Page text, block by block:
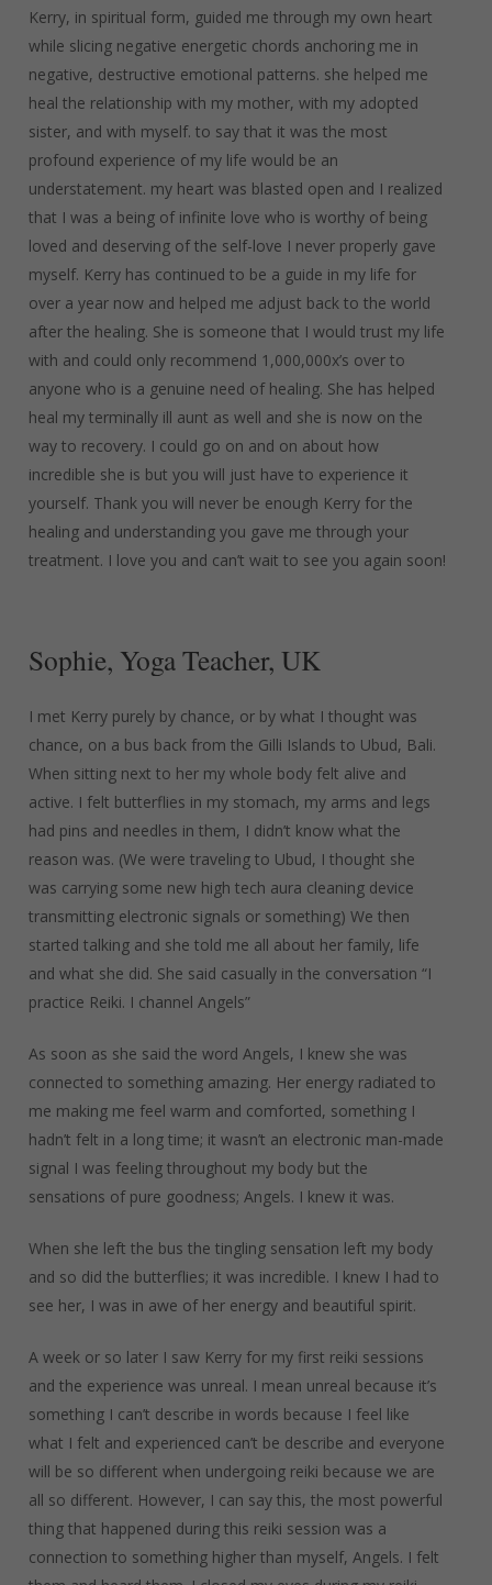
Kerry, in spiritual form, guided me through my own heart
while slicing negative energetic chords anchoring me in
negative, destructive emotional patterns. she helped me
heal the relationship with my mother, with my adopted
sister, and with myself. to say that it was the most
profound experience of my life would be an
understatement. my heart was blasted open and I realized
that I was a being of infinite love who is worthy of being
loved and deserving of the self-love I never properly gave
myself. Kerry has continued to be a guide in my life for
over a year now and helped me adjust back to the world
after the healing. She is someone that I would trust my life
with and could only recommend 1,000,000x’s over to
anyone who is a genuine need of healing. She has helped
heal my terminally ill aunt as well and she is now on the
way to recovery. I could go on and on about how
incredible she is but you will just have to experience it
yourself. Thank you will never be enough Kerry for the
healing and understanding you gave me through your
treatment. I love you and can’t wait to see you again soon!
Sophie, YogaTeacher, UK
I met Kerry purely by chance, or by what I thought was
chance, on a bus back from the Gilli Islands to Ubud, Bali.
When sitting next to her my whole body felt alive and
active. I felt butterflies in my stomach, my arms and legs
had pins and needles in them, I didn’t know what the
reason was. (We were traveling to Ubud, I thought she
was carrying some new high tech aura cleaning device
transmitting electronic signals or something) We then
started talking and she told me all about her family, life
and what she did. She said casually in the conversation “I
practice Reiki. I channel Angels”
As soon as she said the word Angels, I knew she was
connected to something amazing. Her energy radiated to
me making me feel warm and comforted, something I
hadn’t felt in a long time; it wasn’t an electronic man-made
signal I was feeling throughout my body but the
sensations of pure goodness; Angels. I knew it was.
When she left the bus the tingling sensation left my body
and so did the butterflies; it was incredible. I knew I had to
see her, I was in awe of her energy and beautiful spirit.
A week or so later I saw Kerry for my first reiki sessions
and the experience was unreal. I mean unreal because it’s
something I can’t describe in words because I feel like
what I felt and experienced can’t be describe and everyone
will be so different when undergoing reiki because we are
all so different. However, I can say this, the most powerful
thing that happened during this reiki session was a
connection to something higher than myself, Angels. I felt